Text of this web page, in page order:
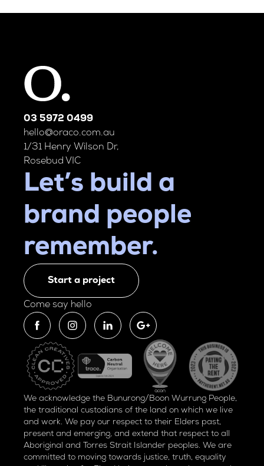
03 5972 0499
hello@oraco.com.au
1/31 Henry Wilson Dr,
Rosebud VIC
Let’s build a
brand people
remember.
Start a project
Come say hello
We acknowledge the Bunurong/Boon Wurrung People,
the traditional custodians of the land on which we live
and work. We pay our respect to their Elders past,
present and emerging, and extend that respect to all
Aboriginal and Torres Strait Islander peoples. We are
committed to moving towards justice, truth, equality